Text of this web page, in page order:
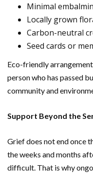
Minimal
Locally grown
Carbon-neutral
Seed cards or
Eco-friendly
person who has passed
community and
Support Beyond the
Grief does not end once
the weeks and months
difficult. That is why